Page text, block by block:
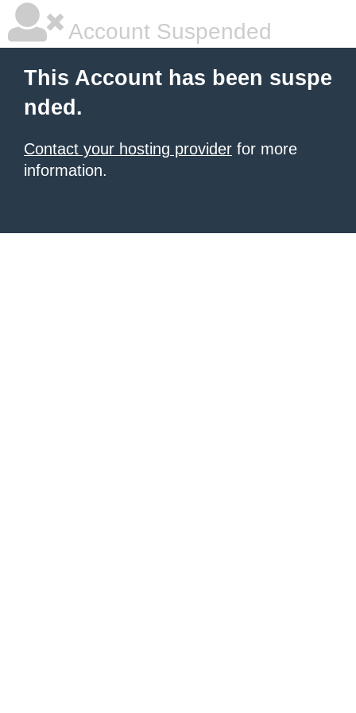
Account Suspended
This Account has been suspe
nded.
Contact your hosting provider for more
information.